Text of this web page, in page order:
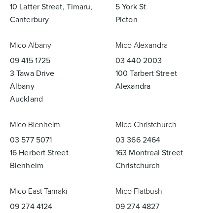
10 Latter Street, Timaru,
Canterbury
5 York St
Picton
Mico Albany
09 415 1725
3 Tawa Drive
Albany
Auckland
Mico Alexandra
03 440 2003
100 Tarbert Street
Alexandra
Mico Blenheim
03 577 5071
16 Herbert Street
Blenheim
Mico Christchurch
03 366 2464
163 Montreal Street
Christchurch
Mico East Tamaki
09 274 4124
Mico Flatbush
09 274 4827